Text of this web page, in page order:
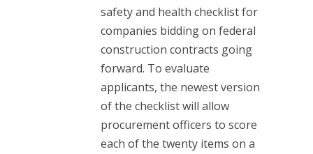
safety and health checklist for
companies bidding on federal
construction contracts going
forward. To evaluate
applicants, the newest version
of the checklist will allow
procurement officers to score
each of the twenty items on a